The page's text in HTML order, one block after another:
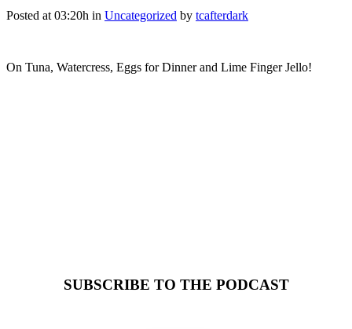
Posted at 03:20h in Uncategorized by tcafterdark
On Tuna, Watercress, Eggs for Dinner and Lime Finger Jello!
SUBSCRIBE TO THE PODCAST